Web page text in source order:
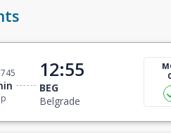
12:55
BEG
Belgrade